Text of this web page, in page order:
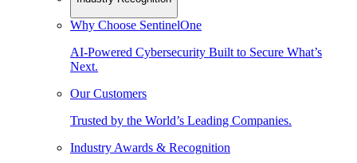
Why Choose SentinelOne
AI-Powered Cybersecurity Built to Secure What’s
Next.
Our Customers
Trusted by the World’s Leading Companies.
Industry Awards & Recognition